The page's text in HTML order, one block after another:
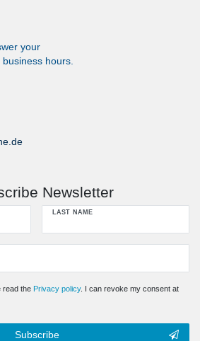
your
hours.
Newsletter
LAST NAME
read the Privacy policy. I can revoke my consent at
Subscribe